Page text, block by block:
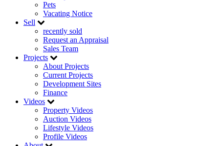
Pets
Vacating Notice
Sell
recently sold
Request an Appraisal
Sales Team
Projects
About Projects
Current Projects
Development Sites
Finance
Videos
Property Videos
Auction Videos
Lifestyle Videos
Profile Videos